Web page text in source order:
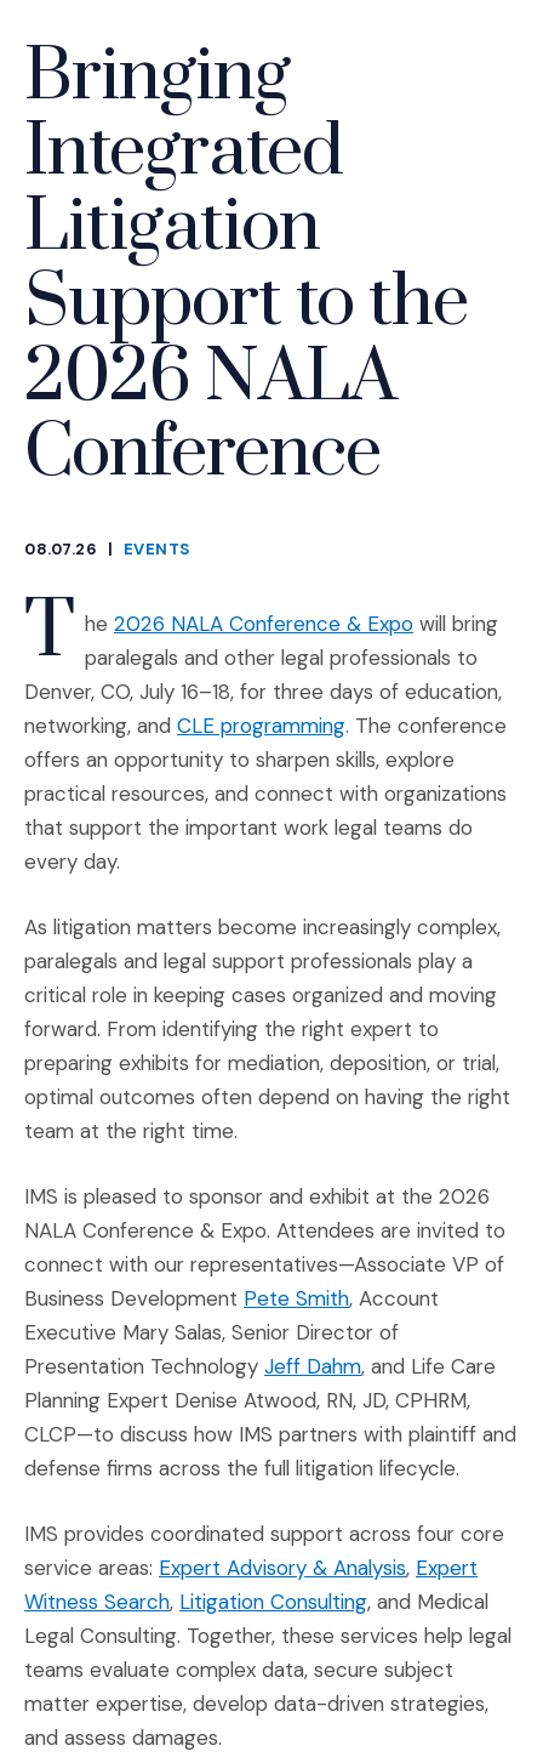
Bringing
Integrated
Litigation
Support to the
2026 NALA
Conference
08.07.26
|
EVENTS
T he 2026 NALA Conference & Expo(Opens an
will bring
paralegals and other legal professionals to
Denver, CO, July 16–18, for three days of education,
networking, and CLE programming(Opens an external
. The conference
offers an opportunity to sharpen skills, explore
practical resources, and connect with organizations
that support the important work legal teams do
every day.
As litigation matters become increasingly complex,
paralegals and legal support professionals play a
critical role in keeping cases organized and moving
forward. From identifying the right expert to
preparing exhibits for mediation, deposition, or trial,
optimal outcomes often depend on having the right
team at the right time.
IMS is pleased to sponsor and exhibit at the 2026
NALA Conference & Expo. Attendees are invited to
connect with our representatives—Associate VP of
Business Development Pete Smith(Opens in a new
, Account
Executive Mary Salas, Senior Director of
Presentation Technology Jeff Dahm(Opens in a new
, and Life Care
Planning Expert Denise Atwood, RN, JD, CPHRM,
CLCP—to discuss how IMS partners with plaintiff and
defense firms across the full litigation lifecycle.
IMS provides coordinated support across four core
service areas: Expert Advisory & Analysis(Opens in a
, Expert
Witness Search(Opens in a new window)
, Litigation Consulting(Opens in a new
, and Medical
Legal Consulting. Together, these services help legal
teams evaluate complex data, secure subject
matter expertise, develop data-driven strategies,
and assess damages.